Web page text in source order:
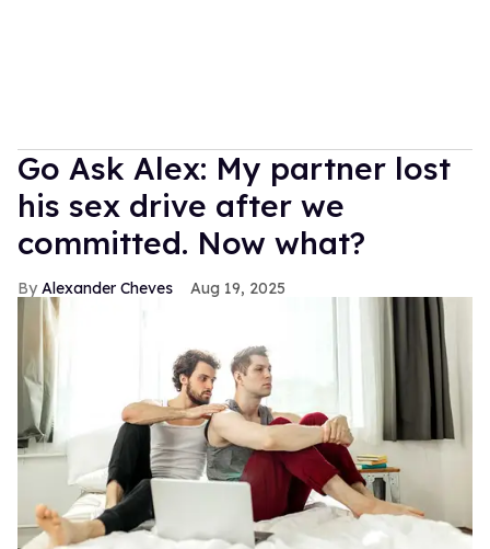
Go Ask Alex: My partner lost
his sex drive after we
committed. Now what?
Alexander Cheves Aug 19, 2025